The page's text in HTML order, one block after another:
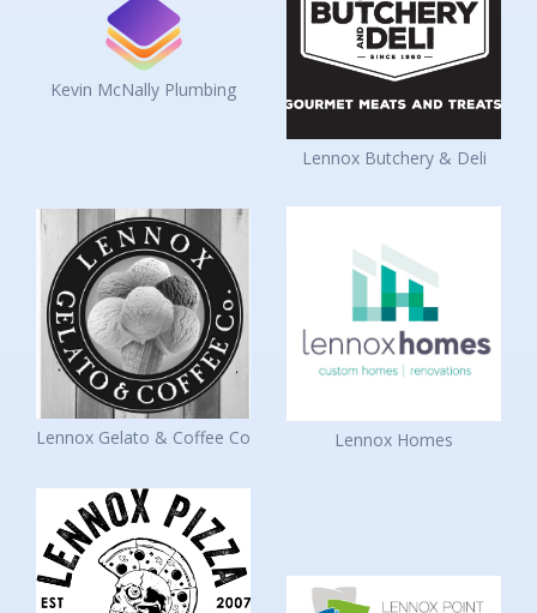
Kevin McNally Plumbing
Lennox Butchery & Deli
Lennox Gelato & Coffee Co Lennox Homes